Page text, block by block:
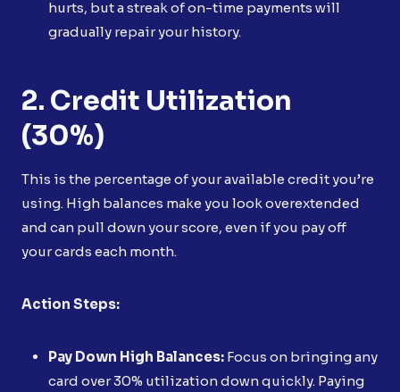
hurts, but a streak of on-time payments will
gradually repair your history.
2. Credit Utilization
(30%)
This is the percentage of your available credit you’re
using. High balances make you look overextended
and can pull down your score, even if you pay off
your cards each month.
Action Steps:
Pay Down High Balances: Focus on bringing any
card over 30% utilization down quickly. Paying